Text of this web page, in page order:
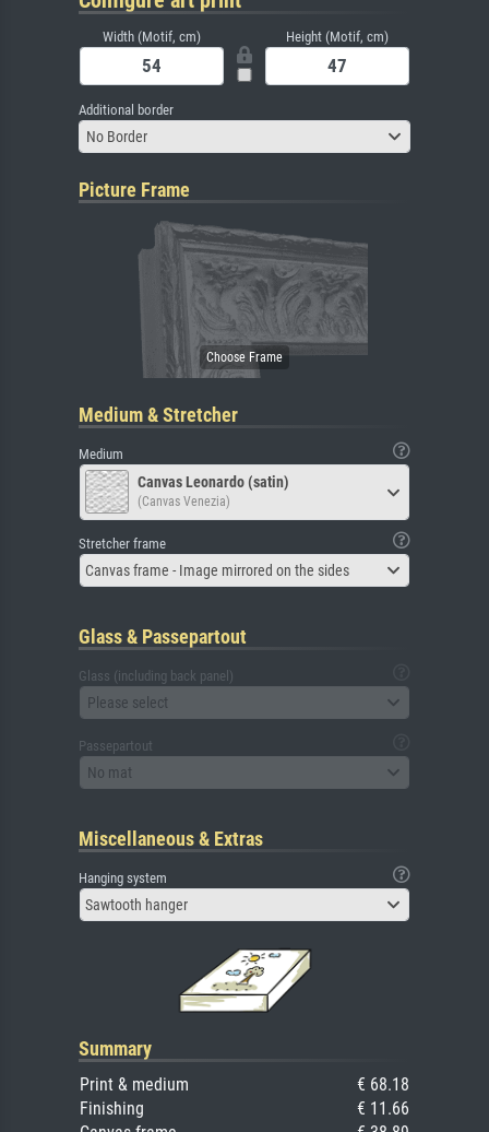
Width (Motif, cm) Height (Motif, cm)
Additional border
No Border
Picture Frame
Medium & Stretcher
Medium
Canvas Leonardo (satin)
(Canvas Venezia)
Stretcher frame
Canvas frame - Image mirrored on the sides
Glass & Passepartout
Glass (including back panel)
Please select
Passepartout
No mat
Miscellaneous & Extras
Hanging system
Sawtooth hanger
Summary
Print & medium
€ 68.18
Finishing
€ 11.66